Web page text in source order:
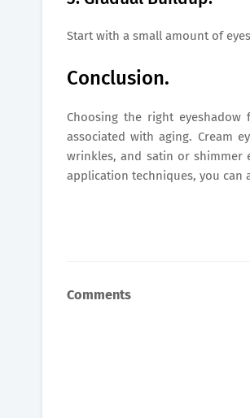
Start with a small amount of
Conclusion.
Choosing the right
associated with aging. Cream
wrinkles, and satin or shimmer
application techniques, you
Comments